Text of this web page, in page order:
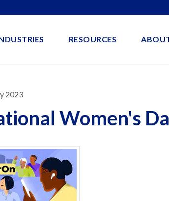
RESOURCES
2023
Women's